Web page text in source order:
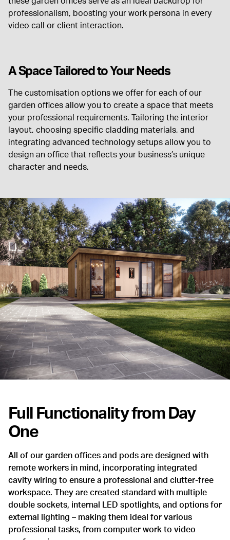
professionalism, boosting your work persona in every
video call or client interaction.
A Space Tailored to Your Needs
The customisation options we offer for each of our
garden offices allow you to create a space that meets
your professional requirements. Tailoring the interior
layout, choosing specific cladding materials, and
integrating advanced technology setups allow you to
design an office that reflects your business’s unique
character and needs.
Full Functionality from Day
One
All of our garden offices and pods are designed with
remote workers in mind, incorporating integrated
cavity wiring to ensure a professional and clutter-free
workspace. They are created standard with multiple
double sockets, internal LED spotlights, and options for
external lighting – making them ideal for various
professional tasks, from computer work to video